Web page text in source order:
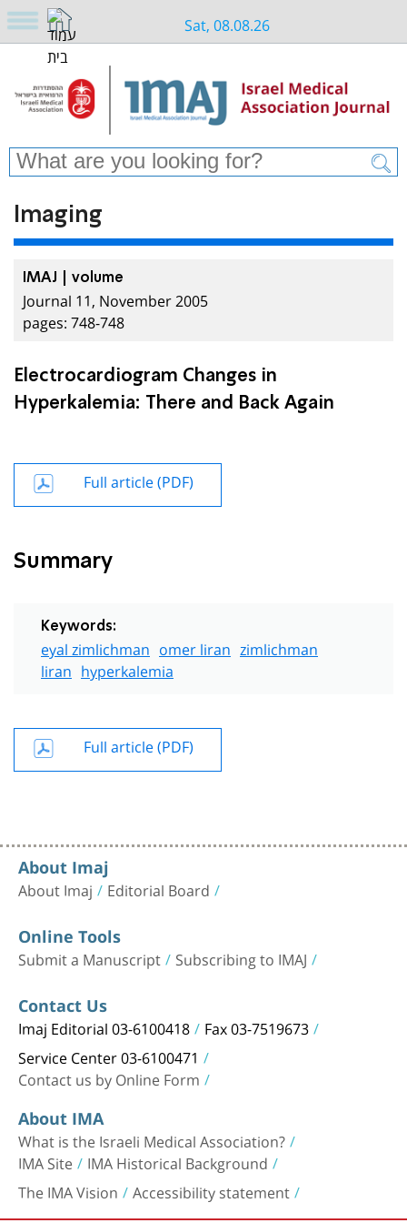
Sat, 08.08.26
Imaging
IMAJ | volume
Journal 11, November 2005
pages: 748-748
Electrocardiogram Changes in
Hyperkalemia: There and Back Again
Full article (PDF)
Summary
Keywords:
eyal zimlichman omer liran zimlichman
liran hyperkalemia
Full article (PDF)
About Imaj
About Imaj Editorial Board
Online Tools
Submit a Manuscript Subscribing to IMAJ
Contact Us
Imaj Editorial 03-6100418 Fax 03-7519673
Service Center 03-6100471
Contact us by Online Form
About IMA
What is the Israeli Medical Association?
IMA Site IMA Historical Background
The IMA Vision Accessibility statement